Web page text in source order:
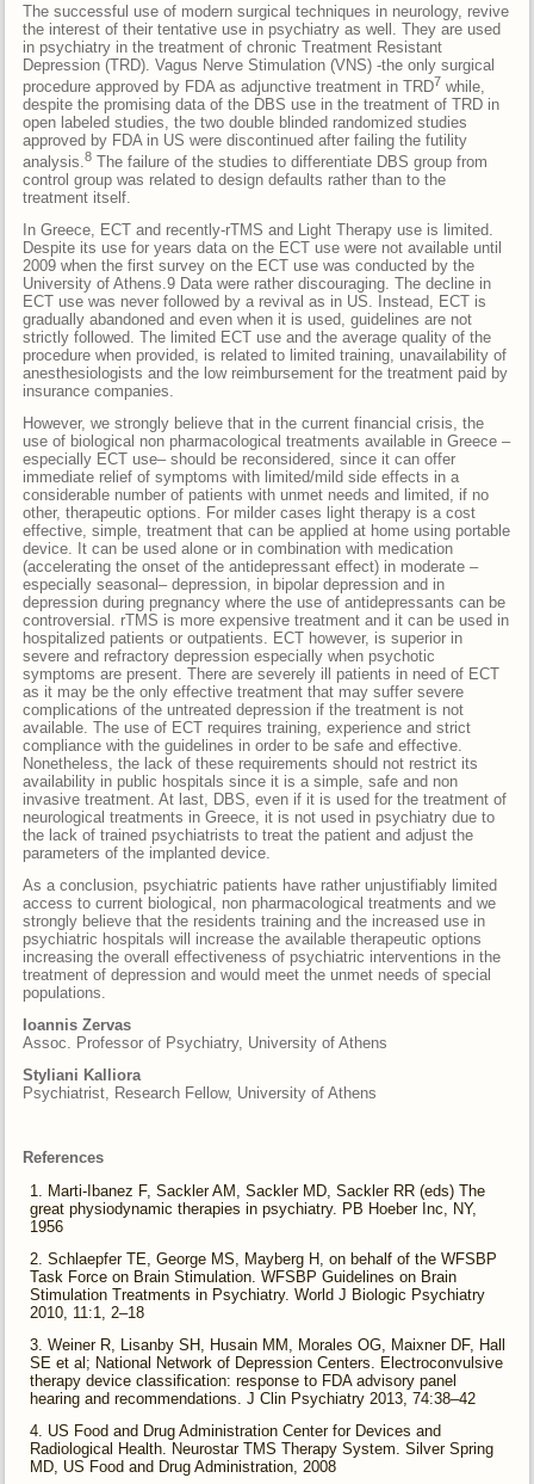
The successful use of modern surgical techniques in neurology, revive
the interest of their tentative use in psychiatry as well. They are used
in psychiatry in the treatment of chronic Treatment Resistant
Depression (TRD). Vagus Nerve Stimulation (VNS) -the only surgical
procedure approved by FDA as adjunctive treatment in TRD7 while,
despite the promising data of the DBS use in the treatment of TRD in
open labeled studies, the two double blinded randomized studies
approved by FDA in US were discontinued after failing the futility
analysis.8 The failure of the studies to differentiate DBS group from
control group was related to design defaults rather than to the
treatment itself.
In Greece, ECT and recently-rTMS and Light Therapy use is limited.
Despite its use for years data on the ECT use were not available until
2009 when the first survey on the ECT use was conducted by the
University of Athens.9 Data were rather discouraging. The decline in
ECT use was never followed by a revival as in US. Instead, ECT is
gradually abandoned and even when it is used, guidelines are not
strictly followed. The limited ECT use and the average quality of the
procedure when provided, is related to limited training, unavailability of
anesthesiologists and the low reimbursement for the treatment paid by
insurance companies.
However, we strongly believe that in the current financial crisis, the
use of biological non pharmacological treatments available in Greece –
especially ECT use– should be reconsidered, since it can offer
immediate relief of symptoms with limited/mild side effects in a
considerable number of patients with unmet needs and limited, if no
other, therapeutic options. For milder cases light therapy is a cost
effective, simple, treatment that can be applied at home using portable
device. It can be used alone or in combination with medication
(accelerating the onset of the antidepressant effect) in moderate –
especially seasonal– depression, in bipolar depression and in
depression during pregnancy where the use of antidepressants can be
controversial. rTMS is more expensive treatment and it can be used in
hospitalized patients or outpatients. ECT however, is superior in
severe and refractory depression especially when psychotic
symptoms are present. There are severely ill patients in need of ECT
as it may be the only effective treatment that may suffer severe
complications of the untreated depression if the treatment is not
available. The use of ECT requires training, experience and strict
compliance with the guidelines in order to be safe and effective.
Nonetheless, the lack of these requirements should not restrict its
availability in public hospitals since it is a simple, safe and non
invasive treatment. At last, DBS, even if it is used for the treatment of
neurological treatments in Greece, it is not used in psychiatry due to
the lack of trained psychiatrists to treat the patient and adjust the
parameters of the implanted device.
As a conclusion, psychiatric patients have rather unjustifiably limited
access to current biological, non pharmacological treatments and we
strongly believe that the residents training and the increased use in
psychiatric hospitals will increase the available therapeutic options
increasing the overall effectiveness of psychiatric interventions in the
treatment of depression and would meet the unmet needs of special
populations.
Ioannis Zervas
Assoc. Professor of Psychiatry, University of Athens
Styliani Kalliora
Psychiatrist, Research Fellow, University of Athens
References
Marti-Ibanez F, Sackler AM, Sackler MD, Sackler RR (eds) The
great physiodynamic therapies in psychiatry. PB Hoeber Inc, NY,
1956
Schlaepfer TE, George MS, Mayberg H, on behalf of the WFSBP
Task Force on Brain Stimulation. WFSBP Guidelines on Brain
Stimulation Treatments in Psychiatry. World J Biologic Psychiatry
2010, 11:1, 2–18
Weiner R, Lisanby SH, Husain MM, Morales OG, Maixner DF, Hall
SE et al; National Network of Depression Centers. Electroconvulsive
therapy device classification: response to FDA advisory panel
hearing and recommendations. J Clin Psychiatry 2013, 74:38–42
US Food and Drug Administration Center for Devices and
Radiological Health. Neurostar TMS Therapy System. Silver Spring
MD, US Food and Drug Administration, 2008